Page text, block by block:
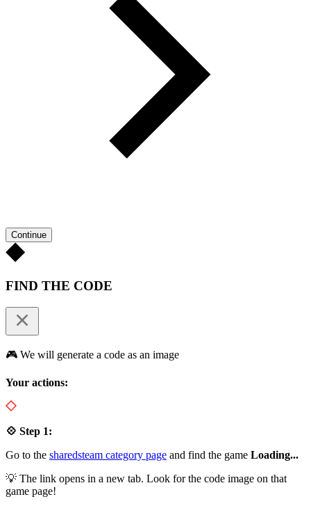
Continue
FIND THE CODE
🎮 We will generate a code as an image
Your actions:
💠 Step 1:
Go to the sharedsteam category page and find the game Loading...
💡 The link opens in a new tab. Look for the code image on that
game page!